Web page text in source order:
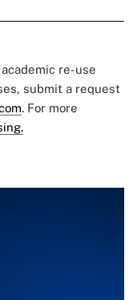
re-use
submit a request
. For more